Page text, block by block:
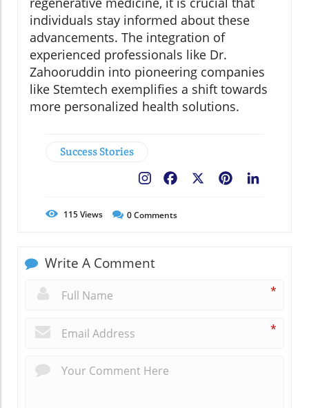
individuals stay informed about these
advancements. The integration of
experienced professionals like Dr.
Zahooruddin into pioneering companies
like Stemtech exemplifies a shift towards
more personalized health solutions.
Success Stories
Pinterest
Facebook
115Views 0Comments
Write A Comment
*
*